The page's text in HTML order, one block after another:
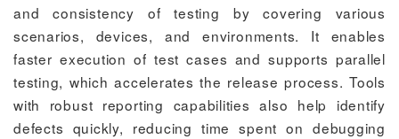
and consistency of testing by covering various
scenarios, devices, and environments. It enables
faster execution of test cases and supports parallel
testing, which accelerates the release process. Tools
with robust reporting capabilities also help identify
defects quickly, reducing time spent on debugging